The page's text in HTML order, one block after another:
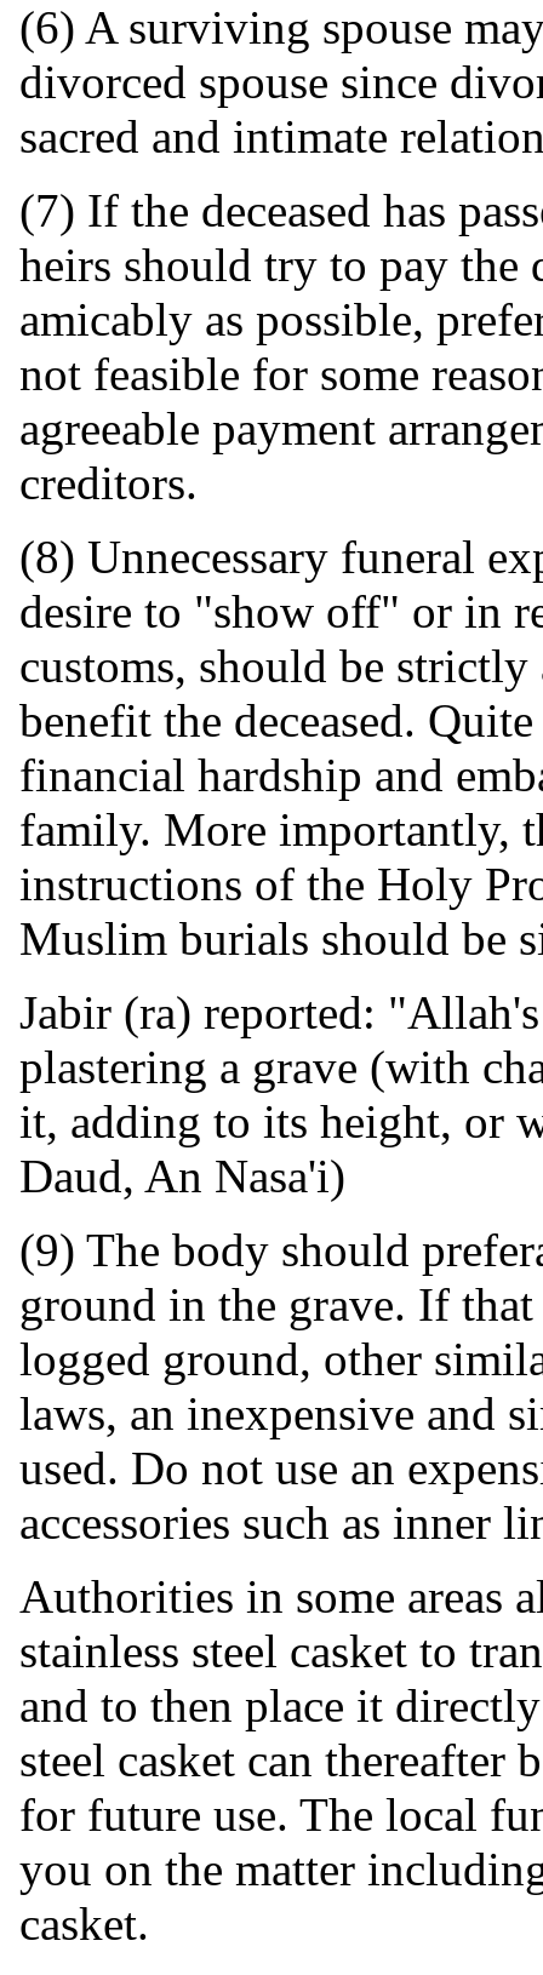
(6) A surviving spouse
divorced spouse since
sacred and intimate
(7) If the deceased has
heirs should try to pay the
amicably as possible,
not feasible for some
agreeable payment
creditors.
(8) Unnecessary funeral
desire to "show off" or in
customs, should be
benefit the deceased.
financial hardship and
family. More importantly,
instructions of the Holy
Muslim burials should be
Jabir (ra) reported:
plastering a grave (with
it, adding to its height, or
Daud, An Nasa'i)
(9) The body should
ground in the grave. If
logged ground, other
laws, an inexpensive and
used. Do not use an
accessories such as inner
Authorities in some areas
stainless steel casket to
and to then place it
steel casket can thereafter
for future use. The local
you on the matter
casket.